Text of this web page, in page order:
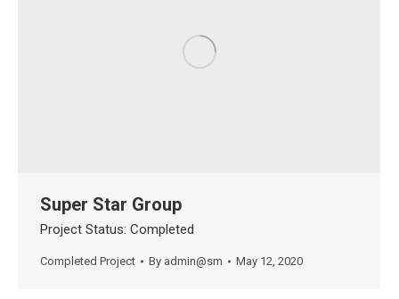
Super Star Group
Project Status: Completed
Completed Project By admin@sm May 12, 2020